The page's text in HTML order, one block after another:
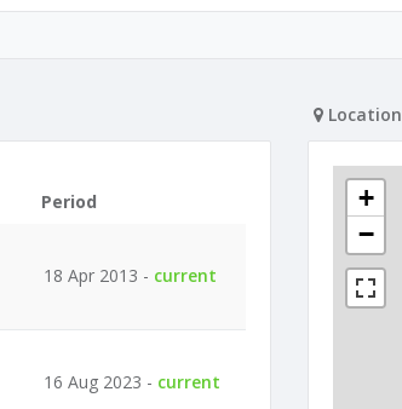
Period
18 Apr 2013 - current
16 Aug 2023 - current
Location
+
−